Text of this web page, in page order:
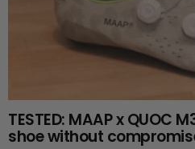
TESTED: MAAP x QUOC
shoe without